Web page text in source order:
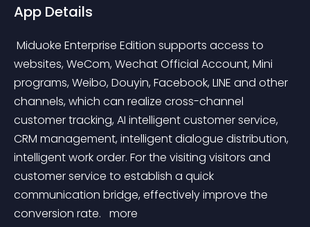
App Details
websites, WeCom, Wechat Official Account, Mini
programs, Weibo, Douyin, Facebook, LINE and other
channels, which can realize cross-channel
customer tracking, AI intelligent customer service,
CRM management, intelligent dialogue distribution,
intelligent work order. For the visiting visitors and
customer service to establish a quick
communication bridge, effectively improve the
conversion rate. more